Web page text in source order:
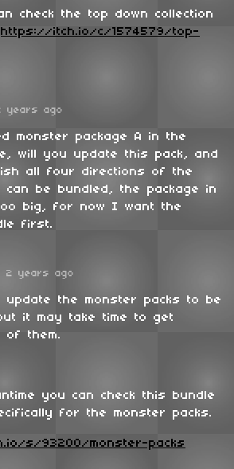
check the top down collection
https://itch.io/c/1574579/top-
years ago
monster package A in the
will you update this pack, and
all four directions of the
can be bundled, the package in
big, for now I want the
first.
2 years ago
update the monster packs to be
it may take time to get
of them.
you can check this bundle
for the monster packs.
s/93200/monster-packs